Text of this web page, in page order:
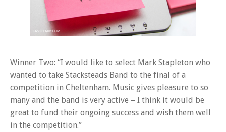
Winner Two: “I would like to select Mark Stapleton who
wanted to take Stacksteads Band to the final of a
competition in Cheltenham. Music gives pleasure to so
many and the band is very active – I think it would be
great to fund their ongoing success and wish them well
in the competition.”